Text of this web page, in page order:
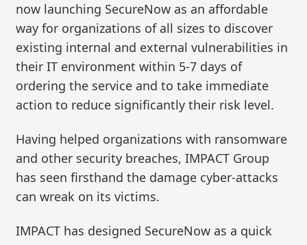
now launching SecureNow as an affordable
way for organizations of all sizes to discover
existing internal and external vulnerabilities in
their IT environment within 5-7 days of
ordering the service and to take immediate
action to reduce significantly their risk level.
Having helped organizations with ransomware
and other security breaches, IMPACT Group
has seen firsthand the damage cyber-attacks
can wreak on its victims.
IMPACT has designed SecureNow as a quick